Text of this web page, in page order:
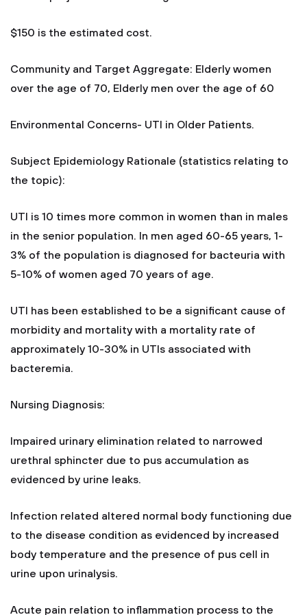
$150 is the estimated cost.
Community and Target Aggregate: Elderly women
over the age of 70, Elderly men over the age of 60
Environmental Concerns- UTI in Older Patients.
Subject Epidemiology Rationale (statistics relating to
the topic):
UTI is 10 times more common in women than in males
in the senior population. In men aged 60-65 years, 1-
3% of the population is diagnosed for bacteuria with
5-10% of women aged 70 years of age.
UTI has been established to be a significant cause of
morbidity and mortality with a mortality rate of
approximately 10-30% in UTIs associated with
bacteremia.
Nursing Diagnosis:
Impaired urinary elimination related to narrowed
urethral sphincter due to pus accumulation as
evidenced by urine leaks.
Infection related altered normal body functioning due
to the disease condition as evidenced by increased
body temperature and the presence of pus cell in
urine upon urinalysis.
Acute pain relation to inflammation process to the